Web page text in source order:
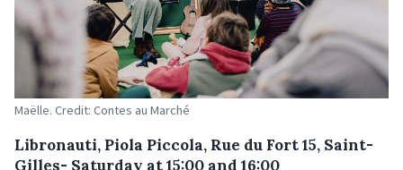
Maëlle. Credit: Contes au Marché
Libronauti, Piola Piccola, Rue du Fort 15, Saint-
Gilles- Saturday at 15:00 and 16:00